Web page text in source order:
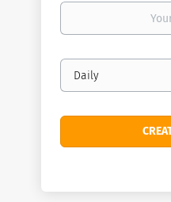
Your
Email
frequency